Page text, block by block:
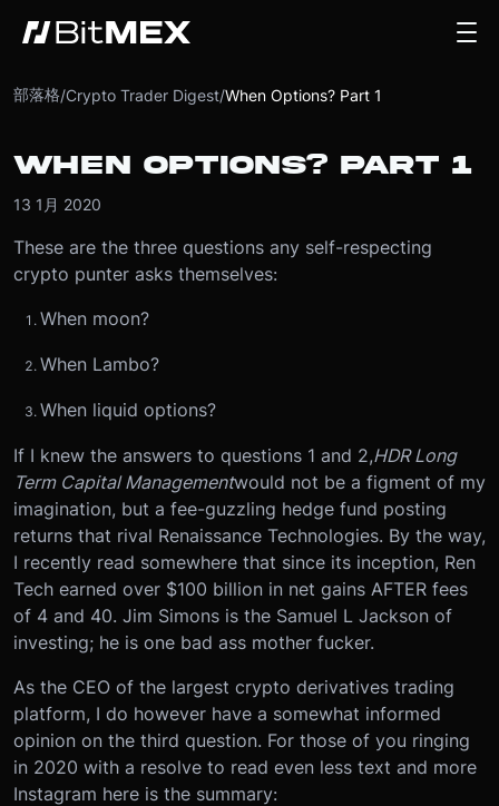
部落格/Crypto Trader Digest/When Options? Part 1
WHEN OPTIONS? PART 1
13 1月 2020
These are the three questions any self-respecting
crypto punter asks themselves:
When moon?
When Lambo?
When liquid options?
If I knew the answers to questions 1 and 2,HDR Long
Term Capital Managementwould not be a figment of my
imagination, but a fee-guzzling hedge fund posting
returns that rival Renaissance Technologies. By the way,
I recently read somewhere that since its inception, Ren
Tech earned over $100 billion in net gains AFTER fees
of 4 and 40. Jim Simons is the Samuel L Jackson of
investing; he is one bad ass mother fucker.
As the CEO of the largest crypto derivatives trading
platform, I do however have a somewhat informed
opinion on the third question. For those of you ringing
in 2020 with a resolve to read even less text and more
Instagram here is the summary: